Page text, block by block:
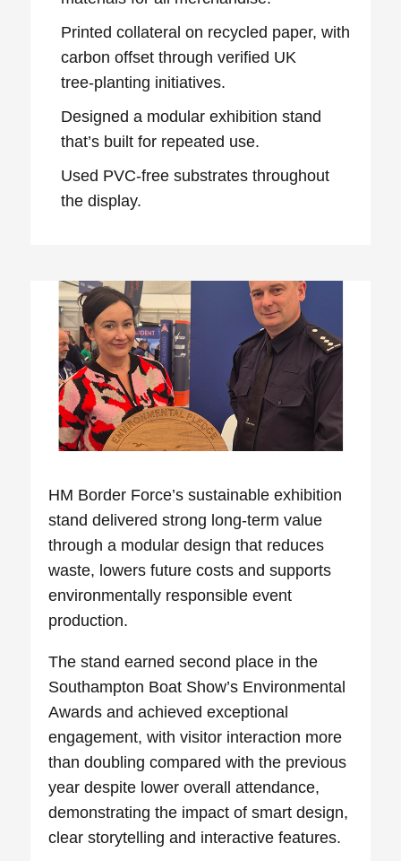
Printed collateral on recycled paper, with
carbon offset through verified UK
tree‑planting initiatives.
Designed a modular exhibition stand
that’s built for repeated use.
Used PVC‑free substrates throughout
the display.
HM Border Force’s sustainable exhibition
standdelivered strong long‑term value
through a modular design that reduces
waste, lowers future costs and supports
environmentally responsible event
production.
The stand earnedsecond place in the
Southampton Boat Show’s Environmental
Awards and achieved exceptional
engagement, with visitor interaction more
than doubling compared with the previous
year despite lower overall attendance,
demonstrating the impact of smart design,
clear storytelling and interactive features.